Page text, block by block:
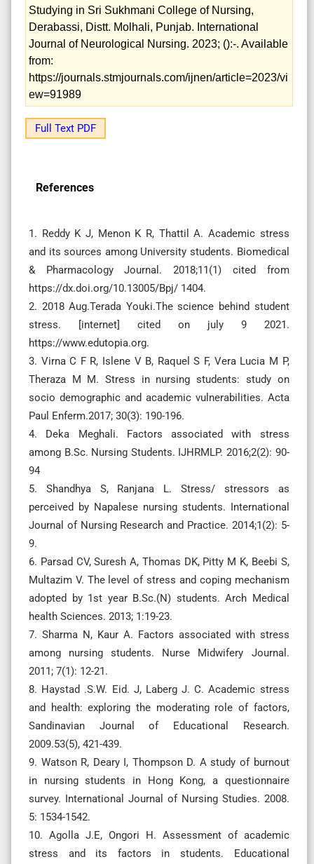
Studying in Sri Sukhmani College of Nursing,
Derabassi, Distt. Molhali, Punjab. International
Journal of Neurological Nursing. 2023; ():-. Available
from:
https://journals.stmjournals.com/ijnen/article=2023/vi
ew=91989
Full Text PDF
References
1. Reddy K J, Menon K R, Thattil A. Academic stress
and its sources among University students. Biomedical
& Pharmacology Journal. 2018;11(1) cited from
https://dx.doi.org/10.13005/Bpj/ 1404.
2. 2018 Aug.Terada Youki.The science behind student
stress. [internet] cited on july 9 2021.
https://www.edutopia.org.
3. Virna C F R, Islene V B, Raquel S F, Vera Lucia M P,
Theraza M M. Stress in nursing students: study on
socio demographic and academic vulnerabilities. Acta
Paul Enferm.2017; 30(3): 190-196.
4. Deka Meghali. Factors associated with stress
among B.Sc. Nursing Students. IJHRMLP. 2016;2(2): 90-
94
5. Shandhya S, Ranjana L. Stress/ stressors as
perceived by Napalese nursing students. International
Journal of Nursing Research and Practice. 2014;1(2): 5-
9.
6. Parsad CV, Suresh A, Thomas DK, Pitty M K, Beebi S,
Multazim V. The level of stress and coping mechanism
adopted by 1st year B.Sc.(N) students. Arch Medical
health Sciences. 2013; 1:19-23.
7. Sharma N, Kaur A. Factors associated with stress
among nursing students. Nurse Midwifery Journal.
2011; 7(1): 12-21.
8. Haystad .S.W. Eid. J, Laberg J. C. Academic stress
and health: exploring the moderating role of factors,
Sandinavian Journal of Educational Research.
2009.53(5), 421-439.
9. Watson R, Deary I, Thompson D. A study of burnout
in nursing students in Hong Kong, a questionnaire
survey. International Journal of Nursing Studies. 2008.
5: 1534-1542.
10. Agolla J.E, Ongori H. Assessment of academic
stress and its factors in students. Educational